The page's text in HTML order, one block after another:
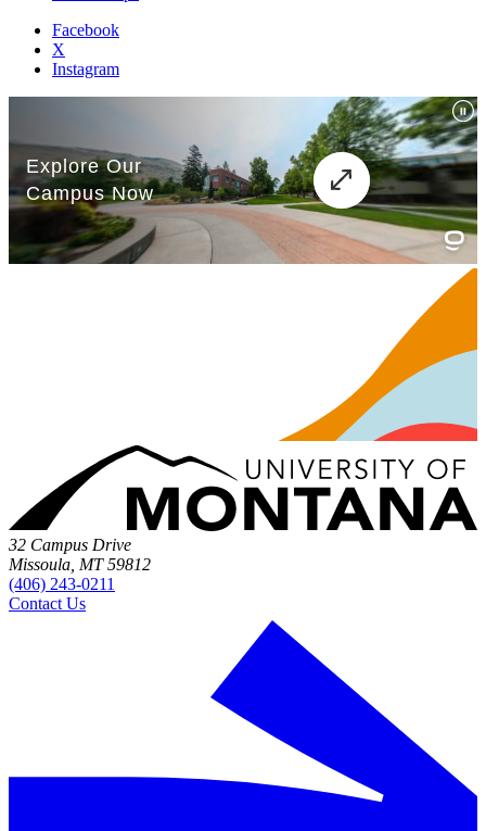
Facebook
X
Instagram
32 Campus Drive
Missoula, MT 59812
(406) 243-0211
Contact Us